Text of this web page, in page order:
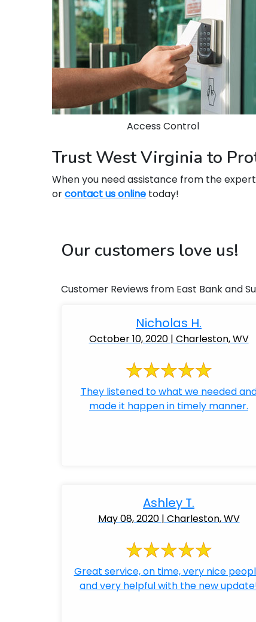
Access Control
Trust West Virginia to
When you need assistance from the
orcontact us online today!
Our customers love us!
Customer Reviews from East Bank and
Nicholas H.
October 10, 2020 | Charleston, WV
They listened to what we needed
made it happen in timely manner.
Ashley T.
May 08, 2020 | Charleston, WV
Great service, on time, very nice
and very helpful with the new